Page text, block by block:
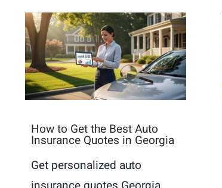
How to Get the Best Auto
Insurance Quotes in Georgia
Get personalized auto